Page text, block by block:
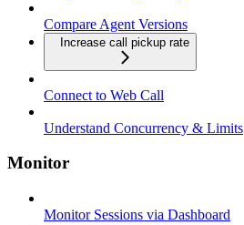
Compare Agent Versions
Increase call pickup rate
Connect to Web Call
Understand Concurrency & Limits
Monitor
Monitor Sessions via Dashboard